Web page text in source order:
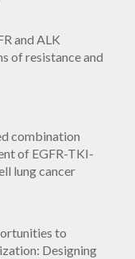
and ALK
of resistance and
combination
of EGFR-TKI-
lung cancer
to
Designing